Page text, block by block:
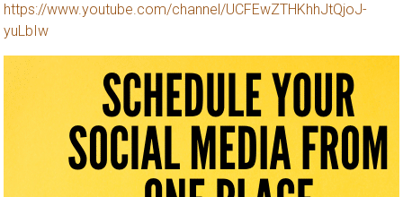
https://www.youtube.com/channel/UCFEwZTHKhhJtQjoJ-
yuLbIw